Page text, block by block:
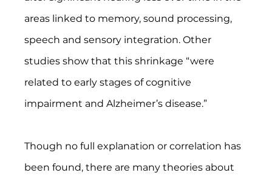
areas linked to memory, sound processing,
speech and sensory integration. Other
studies show that this shrinkage “were
related to early stages of cognitive
impairment and Alzheimer’s disease.”
Though no full explanation or correlation has
been found, there are many theories about